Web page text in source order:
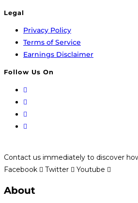
Legal
Privacy Policy
Terms of Service
Earnings Disclaimer
Follow Us On
Contact us immediately to discover
Facebook
Twitter Youtube
About